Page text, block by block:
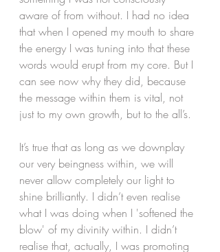
aware of from without. I had no idea
that when I opened my mouth to share
the energy I was tuning into that these
words would erupt from my core. But I
can see now why they did, because
the message within them is vital, not
just to my own growth, but to the all’s.
It’s true that as long as we downplay
our very beingness within, we will
never allow completely our light to
shine brilliantly. I didn’t even realise
what I was doing when I 'softened the
blow' of my divinity within. I didn’t
realise that, actually, I was promoting